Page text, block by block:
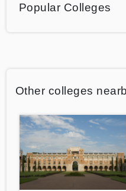
Popular Colleges
Other colleges